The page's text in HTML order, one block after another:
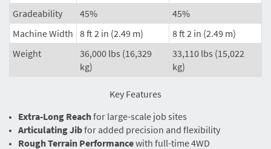
Gradeability
45%
45%
Machine Width 8 ft 2 in (2.49 m)
8 ft 2 in (2.49 m)
Weight
36,000 lbs (16,329
kg)
33,110 lbs (15,022
kg)
Key Features
Extra-Long Reachfor large-scale job sites
Articulating Jibfor added precision and flexibility
Rough Terrain Performancewith full-time 4WD